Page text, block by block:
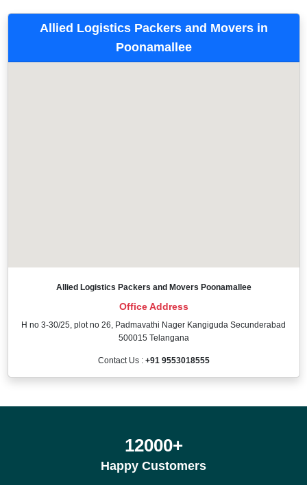
Allied Logistics Packers and Movers in
Poonamallee
Allied Logistics Packers and Movers Poonamallee
Office Address
H no 3-30/25, plot no 26, Padmavathi Nager Kangiguda Secunderabad
500015 Telangana
Contact Us : +91 9553018555
12000+
Happy Customers